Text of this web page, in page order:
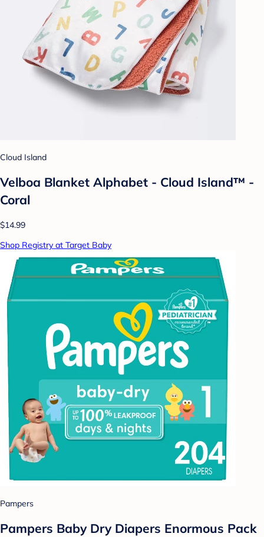
Cloud Island
Velboa Blanket Alphabet - Cloud Island™ -
Coral
$14.99
Shop Registry at Target Baby
Pampers
Pampers Baby Dry Diapers Enormous Pack